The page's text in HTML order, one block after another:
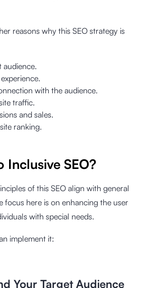
reasons why this SEO strategy is
audience.
with the audience.
traffic.
and sales.
ranking.
Inclusive SEO?
of this SEO align with general
focus here is on enhancing the user
with special needs.
implement it:
Your Target Audience